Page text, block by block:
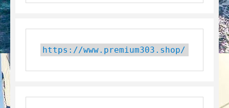
https://www.premium303.shop/